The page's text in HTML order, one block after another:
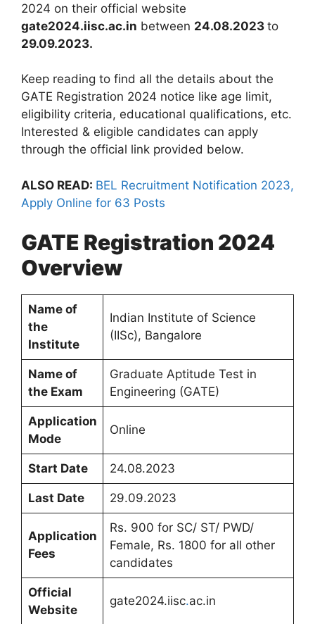
2024 on their official website
gate2024.iisc.ac.in between 24.08.2023 to
29.09.2023.
Keep reading to find all the details about the
GATE Registration 2024 notice like age limit,
eligibility criteria, educational qualifications, etc.
Interested & eligible candidates can apply
through the official link provided below.
ALSO READ: BEL Recruitment Notification 2023,
Apply Online for 63 Posts
GATE Registration 2024
Overview
Name of
the
Institute
Indian Institute of Science
(IISc), Bangalore
Name of
the Exam
Graduate Aptitude Test in
Engineering (GATE)
Application
Mode
Online
Start Date 24.08.2023
Last Date 29.09.2023
Application
Fees
Rs. 900 for SC/ ST/ PWD/
Female, Rs. 1800 for all other
candidates
Official
Website
gate2024.iisc.ac.in